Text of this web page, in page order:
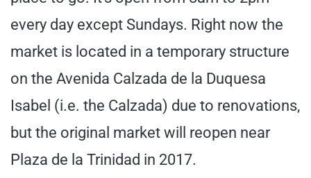
every day except Sundays. Right now the
market is located in a temporary structure
on the Avenida Calzada de la Duquesa
Isabel (i.e. the Calzada) due to renovations,
but the original market will reopen near
Plaza de la Trinidad in 2017.